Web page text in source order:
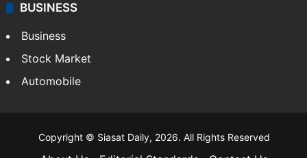
BUSINESS
Business
Stock Market
Automobile
Copyright © Siasat Daily, 2026. All Rights Reserved